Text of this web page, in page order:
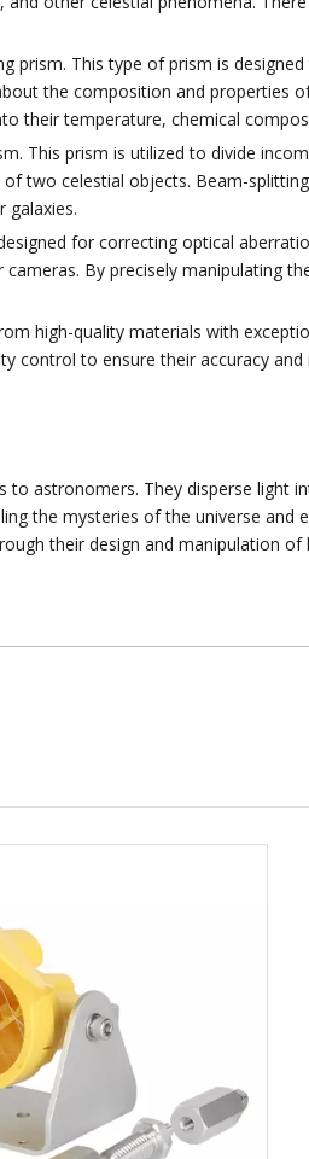
This type of prism is
the composition and properties
their temperature, chemical
This prism is utilized to divide
two celestial objects. Beam-
galaxies.
for correcting optical
By precisely manipulating
high-quality materials with
control to ensure their accuracy
astronomers. They disperse light
the mysteries of the universe and
their design and manipulation